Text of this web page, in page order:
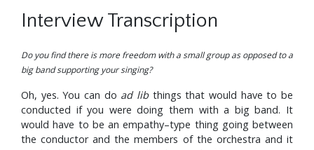
Interview Transcription
Do you find there is more freedom with a small group as opposed to a
big band supporting your singing?
Oh, yes. You can do ad libthings that would have to be
conducted if you were doing them with a big band. It
would have to be an empathy–type thing going between
the conductor and the members of the orchestra and it